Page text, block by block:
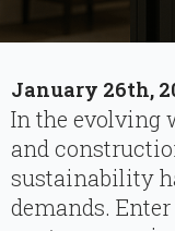
January 26th,
In the evolving
and
sustainability
demands. Enter